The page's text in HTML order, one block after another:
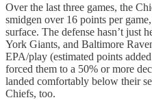
Over the last three games, the
smidgen over 16 points per
surface. The defense hasn’t just
York Giants, and Baltimore
EPA/play (estimated points
forced them to a 50% or more
landed comfortably below their
Chiefs, too.